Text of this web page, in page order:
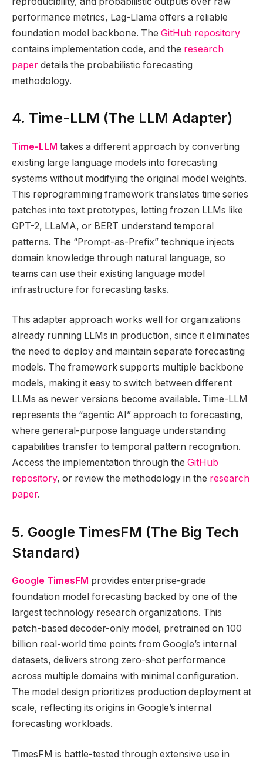
performance metrics, Lag-Llama offers a reliable
foundation model backbone. The GitHub repository
contains implementation code, and the research
paper details the probabilistic forecasting
methodology.
4. Time-LLM (The LLM Adapter)
Time-LLM takes a different approach by converting
existing large language models into forecasting
systems without modifying the original model weights.
This reprogramming framework translates time series
patches into text prototypes, letting frozen LLMs like
GPT-2, LLaMA, or BERT understand temporal
patterns. The “Prompt-as-Prefix” technique injects
domain knowledge through natural language, so
teams can use their existing language model
infrastructure for forecasting tasks.
This adapter approach works well for organizations
already running LLMs in production, since it eliminates
the need to deploy and maintain separate forecasting
models. The framework supports multiple backbone
models, making it easy to switch between different
LLMs as newer versions become available. Time-LLM
represents the “agentic AI” approach to forecasting,
where general-purpose language understanding
capabilities transfer to temporal pattern recognition.
Access the implementation through the GitHub
repository, or review the methodology in the research
paper.
5. Google TimesFM (The Big Tech
Standard)
Google TimesFM provides enterprise-grade
foundation model forecasting backed by one of the
largest technology research organizations. This
patch-based decoder-only model, pretrained on 100
billion real-world time points from Google’s internal
datasets, delivers strong zero-shot performance
across multiple domains with minimal configuration.
The model design prioritizes production deployment at
scale, reflecting its origins in Google’s internal
forecasting workloads.
TimesFM is battle-tested through extensive use in